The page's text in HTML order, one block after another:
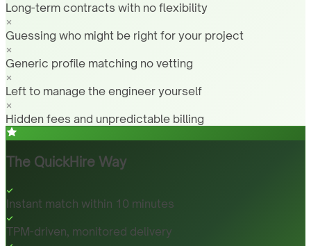
Long-term contracts with no flexibility
Guessing who might be right for your project
Generic profile matching no vetting
Left to manage the engineer yourself
Hidden fees and unpredictable billing
The QuickHire Way
Instant match within 10 minutes
TPM-driven, monitored delivery